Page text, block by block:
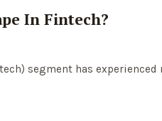
In Fintech?
segment has